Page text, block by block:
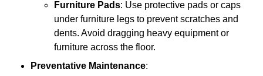
Furniture Pads: Use protective pads or caps
under furniture legs to prevent scratches and
dents. Avoid dragging heavy equipment or
furniture across the floor.
Preventative Maintenance: